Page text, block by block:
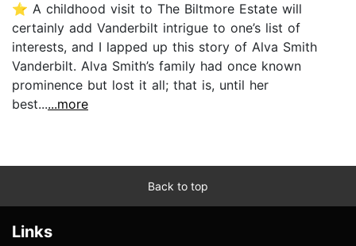
⭐️ A childhood visit to The Biltmore Estate will
certainly add Vanderbilt intrigue to one’s list of
interests, and I lapped up this story of Alva Smith
Vanderbilt. Alva Smith’s family had once known
prominence but lost it all; that is, until her
best......more
Back to top
Links